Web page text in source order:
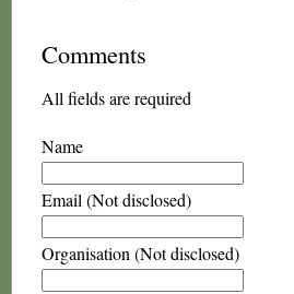
Comments
All fields are required
Name
Email (Not disclosed)
Organisation (Not disclosed)